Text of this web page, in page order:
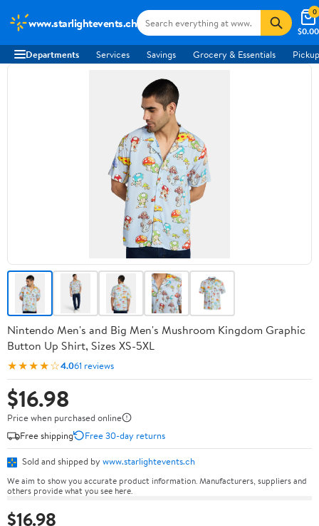
www.starlightevents.ch
$0.00
0
Departments Services Savings Grocery & Essentials
Nintendo Men's and Big Men's Mushroom Kingdom Graphic
Button Up Shirt, Sizes XS-5XL
★★★★☆4.061 reviews
$16.98
Price when purchased online
Free shipping
Free 30-day returns
Sold and shipped by www.starlightevents.ch
We aim to show you accurate product information. Manufacturers, suppliers and
others provide what you see here.
$16.98